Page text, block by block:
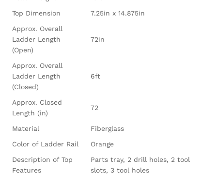
Top Dimension
7.25in x 14.875in
Approx. Overall
Ladder Length
(Open)
72in
Approx. Overall
Ladder Length
(Closed)
6ft
Approx. Closed
Length (in)
72
Material
Fiberglass
Color of Ladder Rail
Orange
Description of Top
Features
Parts tray, 2 drill holes, 2 tool
slots, 3 tool holes